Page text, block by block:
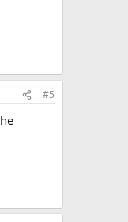
#5